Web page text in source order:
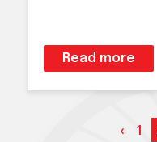
Read more
‹ 1